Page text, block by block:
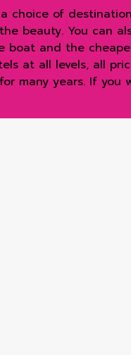
choice of
beauty. You can
boat and the
at all levels, all
many years. If